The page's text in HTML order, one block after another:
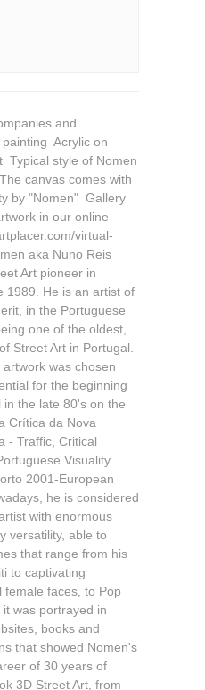
and
 Acrylic on
Typical style of Nomen
The canvas comes with
by "Nomen"  Gallery
in our online
virtual-
aka Nuno Reis
Art pioneer in
1989. He is an artist of
in the Portuguese
one of the oldest,
Street Art in Portugal.
was chosen
for the beginning
the late 80's on the
Crítica da Nova
- Traffic, Critical
Visuality
2001-European
he is considered
with enormous
versatility, able to
that range from his
to captivating
faces, to Pop
was portrayed in
books and
that showed Nomen's
of 30 years of
3D Street Art, from